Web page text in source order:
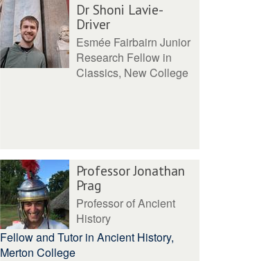
Dr Shoni Lavie-
Driver
Esmée Fairbairn Junior
Research Fellow in
Classics, New College
Professor Jonathan
Prag
Professor of Ancient
History
Fellow and Tutor in Ancient History,
Merton College